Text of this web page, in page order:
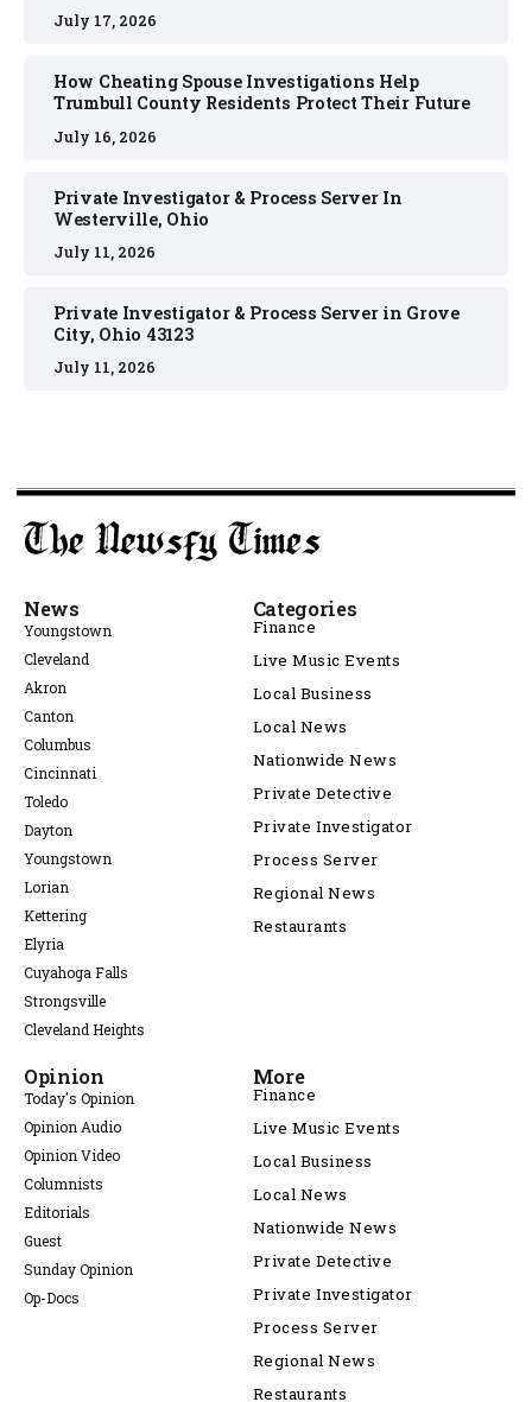
July 17, 2026
How Cheating Spouse Investigations Help
Trumbull County Residents Protect Their Future
July 16, 2026
Private Investigator & Process Server In
Westerville, Ohio
July 11, 2026
Private Investigator & Process Server in Grove
City, Ohio 43123
July 11, 2026
News
Youngstown
Cleveland
Akron
Canton
Columbus
Cincinnati
Toledo
Dayton
Youngstown
Lorian
Kettering
Elyria
Cuyahoga Falls
Strongsville
Cleveland Heights
Categories
Finance
Live Music Events
Local Business
Local News
Nationwide News
Private Detective
Private Investigator
Process Server
Regional News
Restaurants
Opinion
Today's Opinion
Opinion Audio
Opinion Video
Columnists
Editorials
Guest
Sunday Opinion
Op-Docs
More
Finance
Live Music Events
Local Business
Local News
Nationwide News
Private Detective
Private Investigator
Process Server
Regional News
Restaurants